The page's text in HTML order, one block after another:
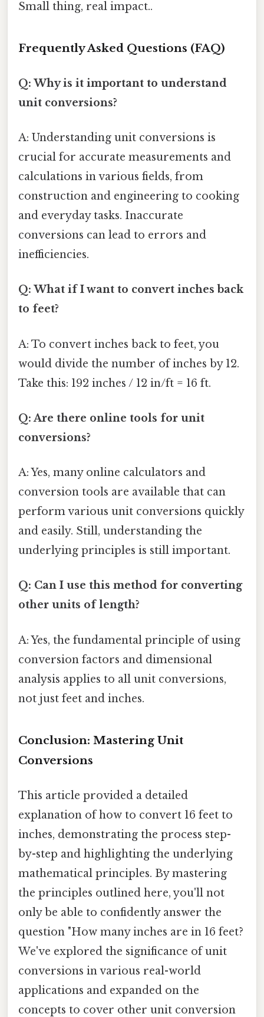
Small thing, real impact..
Frequently Asked Questions (FAQ)
Q: Why is it important to understand
unit conversions?
A: Understanding unit conversions is
crucial for accurate measurements and
calculations in various fields, from
construction and engineering to cooking
and everyday tasks. Inaccurate
conversions can lead to errors and
inefficiencies.
Q: What if I want to convert inches back
to feet?
A: To convert inches back to feet, you
would divide the number of inches by 12.
Take this: 192 inches / 12 in/ft = 16 ft.
Q: Are there online tools for unit
conversions?
A: Yes, many online calculators and
conversion tools are available that can
perform various unit conversions quickly
and easily. Still, understanding the
underlying principles is still important.
Q: Can I use this method for converting
other units of length?
A: Yes, the fundamental principle of using
conversion factors and dimensional
analysis applies to all unit conversions,
not just feet and inches.
Conclusion: Mastering Unit
Conversions
This article provided a detailed
explanation of how to convert 16 feet to
inches, demonstrating the process step-
by-step and highlighting the underlying
mathematical principles. By mastering
the principles outlined here, you'll not
only be able to confidently answer the
question "How many inches are in 16 feet?
We've explored the significance of unit
conversions in various real-world
applications and expanded on the
concepts to cover other unit conversion